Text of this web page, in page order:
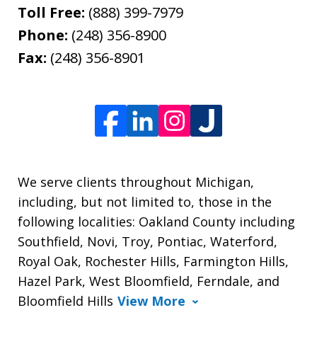
Toll Free: (888) 399-7979
Phone: (248) 356-8900
Fax: (248) 356-8901
We serve clients throughout Michigan,
including, but not limited to, those in the
following localities: Oakland County including
Southfield, Novi, Troy, Pontiac, Waterford,
Royal Oak, Rochester Hills, Farmington Hills,
Hazel Park, West Bloomfield, Ferndale, and
Bloomfield Hills View More